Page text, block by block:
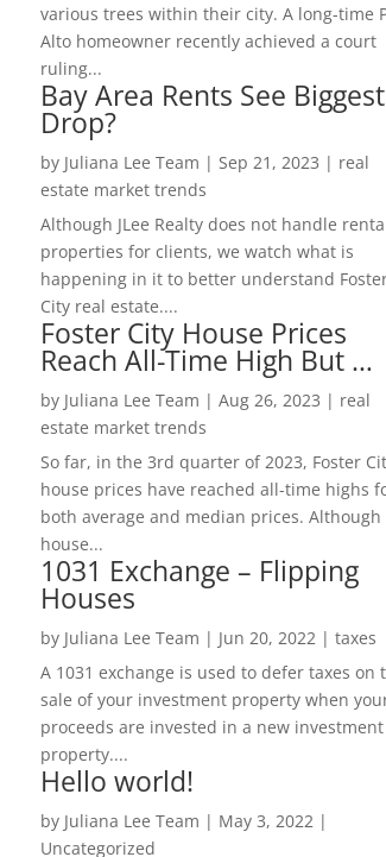
various trees within their city. A long-time
Alto homeowner recently achieved a court
ruling...
Bay Area Rents See Biggest
Drop?
by Juliana Lee Team | Sep 21, 2023 | real
estate market trends
Although JLee Realty does not handle
properties for clients, we watch what is
happening in it to better understand
City real estate....
Foster City House Prices
Reach All-Time High But …
by Juliana Lee Team | Aug 26, 2023 | real
estate market trends
So far, in the 3rd quarter of 2023, Foster
house prices have reached all-time highs
both average and median prices. Although
house...
1031 Exchange – Flipping
Houses
by Juliana Lee Team | Jun 20, 2022| taxes
A 1031 exchange is used to defer taxes on
sale of your investment property when
proceeds are invested in a new investment
property....
Hello world!
by Juliana Lee Team | May 3, 2022|
Uncategorized